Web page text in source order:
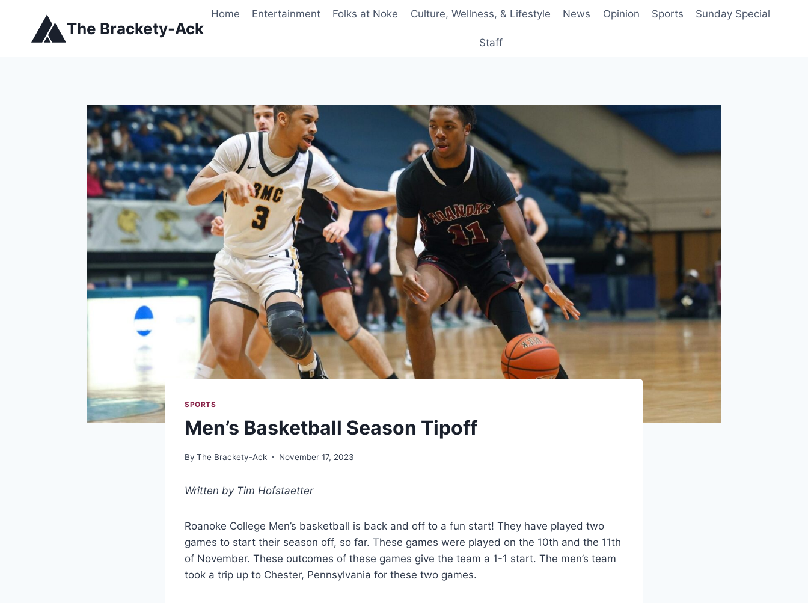
content
The Brackety-Ack
Home Entertainment Folks at Noke Culture, Wellness, & Lifestyle News Opinion Sports Sunday Special
Staff
SPORTS
Men’s Basketball Season Tipoff
By The Brackety-Ack November 17, 2023
Written by Tim Hofstaetter
Roanoke College Men’s basketball is back and off to a fun start! They have played two
games to start their season off, so far. These games were played on the 10th and the 11th
of November. These outcomes of these games give the team a 1-1 start. The men’s team
took a trip up to Chester, Pennsylvania for these two games.